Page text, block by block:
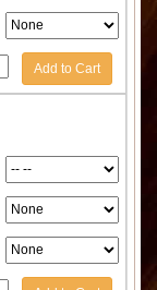
Add to Cart